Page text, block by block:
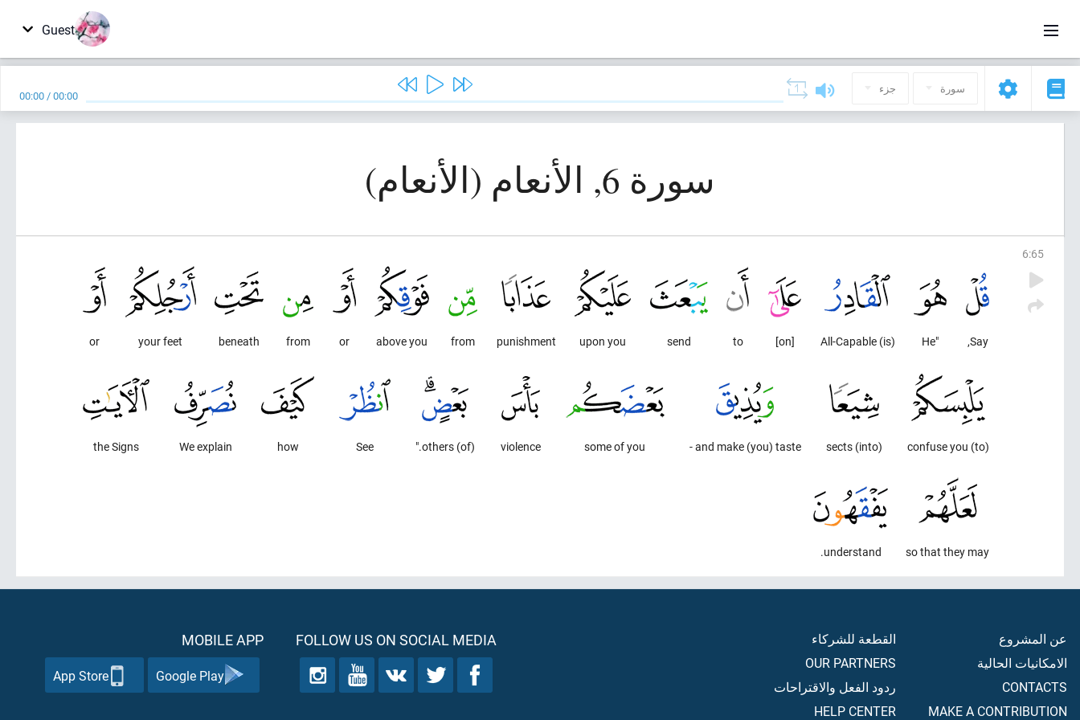
Guest
سورة جزء 00:00 /00:00
سورة 6, الأنعام (الأنعام)
6:65
Say,
"He
(is) All-Capable
[on]
to
send
upon you
punishment
from
above you
or
from
beneath
your feet
or
(to) confuse you
(into) sects
and make (you) taste -
some of you
violence
(of) others."
See
how
We explain
the Signs
so that they may
understand.
عن المشروع
الامكانيات الحالية
CONTACTS
MAKE A CONTRIBUTION
القطعة للشركاء
OUR PARTNERS
ردود الفعل والاقتراحات
HELP CENTER
FOLLOW US ON SOCIAL MEDIA
MOBILE APP
Google Play
App Store